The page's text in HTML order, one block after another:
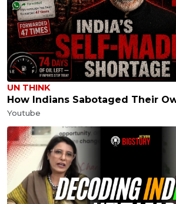
UN THINK
How Indians Sabotaged Their
Youtube